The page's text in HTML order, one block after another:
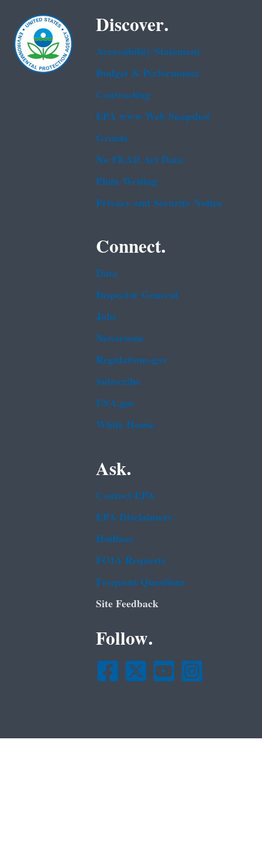
Discover.
Accessibility Statement
Budget & Performance
Contracting
EPA www Web Snapshot
Grants
No FEAR Act Data
Plain Writing
Privacy and Security Notice
Connect.
Data
Inspector General
Jobs
Newsroom
Regulations.gov
Subscribe
USA.gov
White House
Ask.
Contact EPA
EPA Disclaimers
Hotlines
FOIA Requests
Frequent Questions
Site Feedback
Follow.